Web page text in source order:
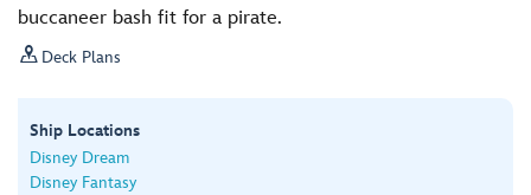
buccaneer bash fit for a pirate.
 Deck Plans
Ship Locations
Disney Dream
Disney Fantasy